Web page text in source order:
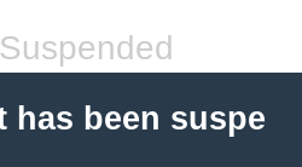
has been suspe